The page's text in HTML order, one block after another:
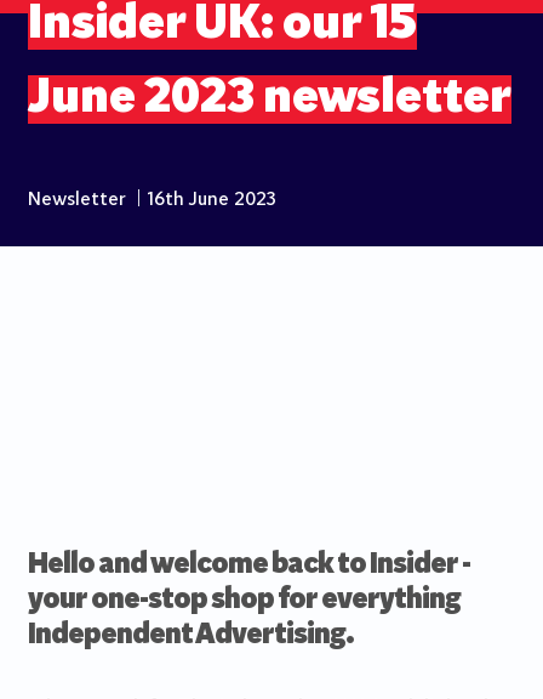
Insider UK: our 15
June 2023 newsletter
Newsletter 16th June 2023
Hello and welcome back to Insider -
your one-stop shop for everything
Independent Advertising.